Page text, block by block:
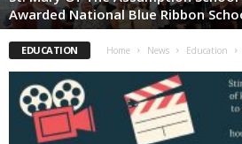
Awarded National Blue Ribbon
EDUCATION Home News Education